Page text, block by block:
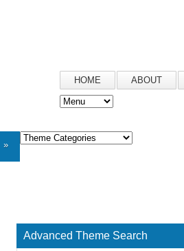
HOME ABOUT
»
Advanced Theme Search